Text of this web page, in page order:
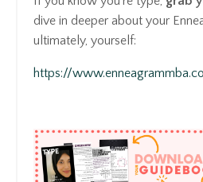
dive in deeper about your
ultimately, yourself:
https://